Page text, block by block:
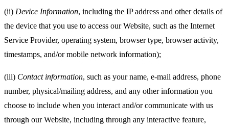
(ii) Device Information, including the IP address and other details of
the device that you use to access our Website, such as the Internet
Service Provider, operating system, browser type, browser activity,
timestamps, and/or mobile network information);
(iii) Contact information, such as your name, e-mail address, phone
number, physical/mailing address, and any other information you
choose to include when you interact and/or communicate with us
through our Website, including through any interactive feature,